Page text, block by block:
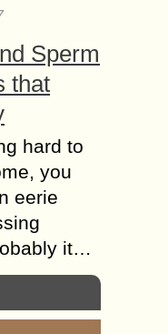
Sperm
that
hard to
you
eerie
it…